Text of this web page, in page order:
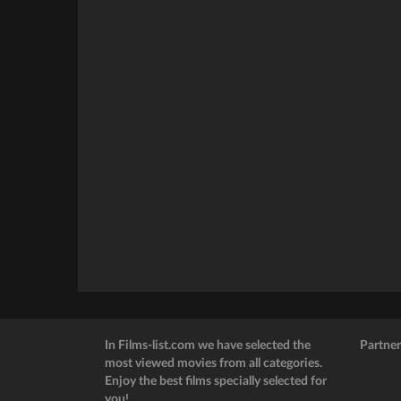
In Films-list.com we have selected the
most viewed movies from all categories.
Enjoy the best films specially selected for